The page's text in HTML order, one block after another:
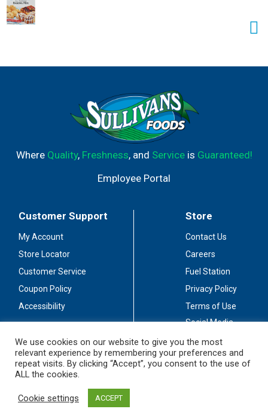
Where Quality, Freshness, and Serviceis Guaranteed!
Employee Portal
Customer Support
My Account
Store Locator
Customer Service
Coupon Policy
Accessibility
Store
Contact Us
Careers
Fuel Station
Privacy Policy
Terms of Use
Social Media
Stay Connected
We use cookies on our website to give you the most
relevant experience by remembering your preferences and
repeat visits. By clicking “Accept”, you consent to the use of
ALL the cookies.
Cookie settings ACCEPT